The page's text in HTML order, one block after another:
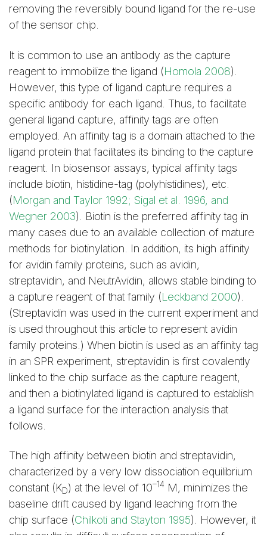
removing the reversibly bound ligand for the re-use
of the sensor chip.
It is common to use an antibody as the capture
reagent to immobilize the ligand (Homola 2008).
However, this type of ligand capture requires a
specific antibody for each ligand. Thus, to facilitate
general ligand capture, affinity tags are often
employed. An affinity tag is a domain attached to the
ligand protein that facilitates its binding to the capture
reagent. In biosensor assays, typical affinity tags
include biotin, histidine-tag (polyhistidines), etc.
(Morgan and Taylor 1992; Sigal et al. 1996, and
Wegner 2003). Biotin is the preferred affinity tag in
many cases due to an available collection of mature
methods for biotinylation. In addition, its high affinity
for avidin family proteins, such as avidin,
streptavidin, and NeutrAvidin, allows stable binding to
a capture reagent of that family (Leckband 2000).
(Streptavidin was used in the current experiment and
is used throughout this article to represent avidin
family proteins.) When biotin is used as an affinity tag
in an SPR experiment, streptavidin is first covalently
linked to the chip surface as the capture reagent,
and then a biotinylated ligand is captured to establish
a ligand surface for the interaction analysis that
follows.
The high affinity between biotin and streptavidin,
characterized by a very low dissociation equilibrium
constant (KD) at the level of 10–14 M, minimizes the
baseline drift caused by ligand leaching from the
chip surface (Chilkoti and Stayton 1995). However, it